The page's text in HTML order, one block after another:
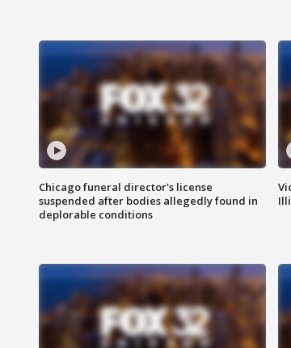
Chicago funeral director's license
suspended after bodies allegedly found in
deplorable conditions